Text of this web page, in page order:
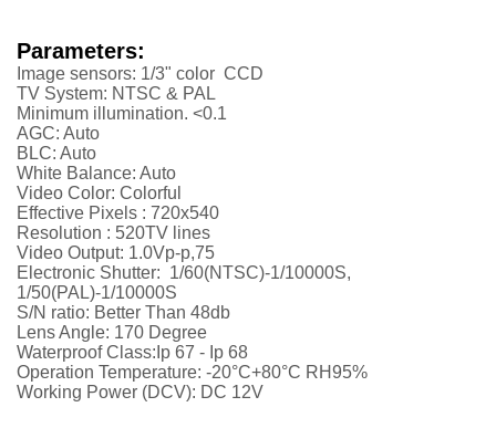
Parameters:
Image sensors: 1/3" color CCD
TV System: NTSC & PAL
Minimum illumination. <0.1
AGC: Auto
BLC: Auto
White Balance: Auto
Video Color: Colorful
Effective Pixels : 720x540
Resolution : 520TV lines
Video Output: 1.0Vp-p,75
Electronic Shutter: 1/60(NTSC)-1/10000S,
1/50(PAL)-1/10000S
S/N ratio: Better Than 48db
Lens Angle: 170 Degree
Waterproof Class:Ip 67 - Ip 68
Operation Temperature: -20°C+80°C RH95%
Working Power (DCV): DC 12V